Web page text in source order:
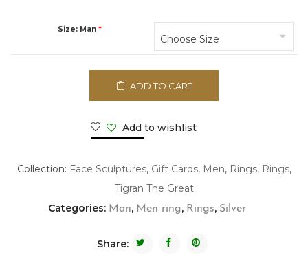
ring"
Size: Man *
ADD TO CART
Add to wishlist
Collection: Face Sculptures, Gift Cards, Men, Rings, Rings,
Tigran The Great
Categories: Man, Men ring, Rings, Silver
Share: